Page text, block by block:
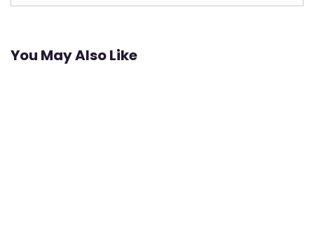
You May Also Like